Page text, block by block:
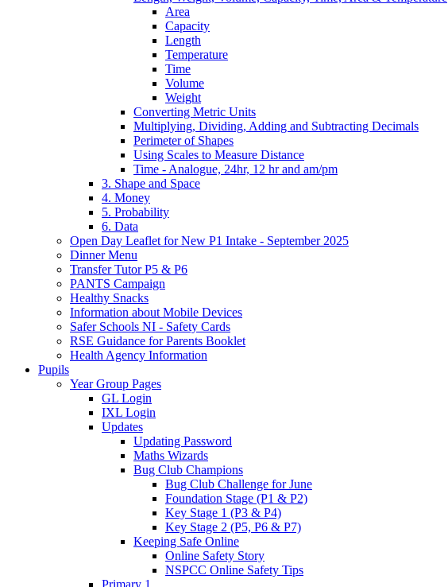
Area
Capacity
Length
Temperature
Time
Volume
Weight
Converting Metric Units
Multiplying, Dividing, Adding and Subtracting Decimals
Perimeter of Shapes
Using Scales to Measure Distance
Time - Analogue, 24hr, 12 hr and am/pm
3. Shape and Space
4. Money
5. Probability
6. Data
Open Day Leaflet for New P1 Intake - September 2025
Dinner Menu
Transfer Tutor P5 & P6
PANTS Campaign
Healthy Snacks
Information about Mobile Devices
Safer Schools NI - Safety Cards
RSE Guidance for Parents Booklet
Health Agency Information
Pupils
Year Group Pages
GL Login
IXL Login
Updates
Updating Password
Maths Wizards
Bug Club Champions
Bug Club Challenge for June
Foundation Stage (P1 & P2)
Key Stage 1 (P3 & P4)
Key Stage 2 (P5, P6 & P7)
Keeping Safe Online
Online Safety Story
NSPCC Online Safety Tips